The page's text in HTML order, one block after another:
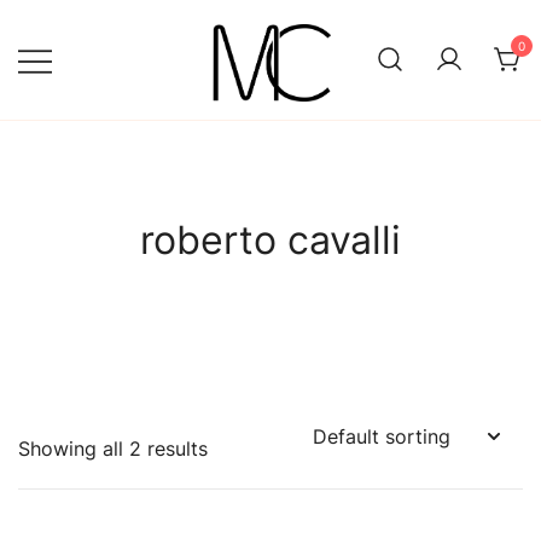
content
0
roberto cavalli
Showing all 2 results